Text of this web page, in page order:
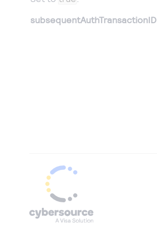
subsequentAuthTransactionID